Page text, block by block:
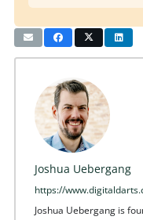
Joshua Uebergang
https://
Joshua Uebergang is